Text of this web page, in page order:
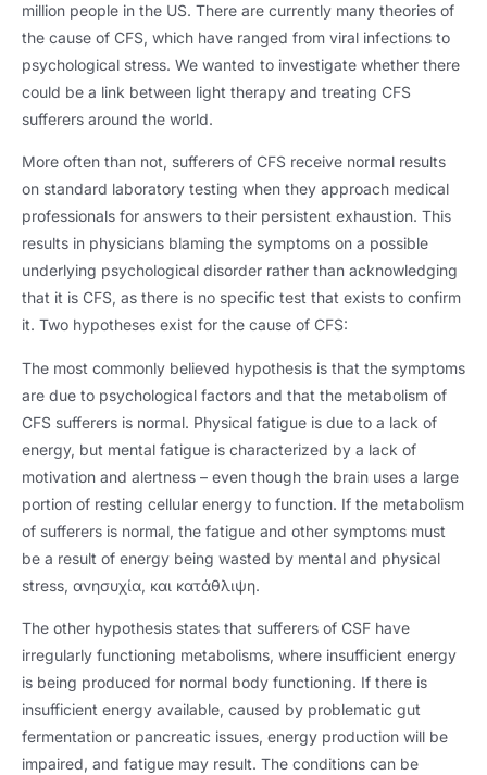
million people in the US. There are currently many theories of
the cause of CFS, which have ranged from viral infections to
psychological stress. We wanted to investigate whether there
could be a link between light therapy and treating CFS
sufferers around the world.
More often than not, sufferers of CFS receive normal results
on standard laboratory testing when they approach medical
professionals for answers to their persistent exhaustion. This
results in physicians blaming the symptoms on a possible
underlying psychological disorder rather than acknowledging
that it is CFS, as there is no specific test that exists to confirm
it. Two hypotheses exist for the cause of CFS:
The most commonly believed hypothesis is that the symptoms
are due to psychological factors and that the metabolism of
CFS sufferers is normal. Physical fatigue is due to a lack of
energy, but mental fatigue is characterized by a lack of
motivation and alertness – even though the brain uses a large
portion of resting cellular energy to function. If the metabolism
of sufferers is normal, the fatigue and other symptoms must
be a result of energy being wasted by mental and physical
stress, ανησυχία, και κατάθλιψη.
The other hypothesis states that sufferers of CSF have
irregularly functioning metabolisms, where insufficient energy
is being produced for normal body functioning. If there is
insufficient energy available, caused by problematic gut
fermentation or pancreatic issues, energy production will be
impaired, and fatigue may result. The conditions can be